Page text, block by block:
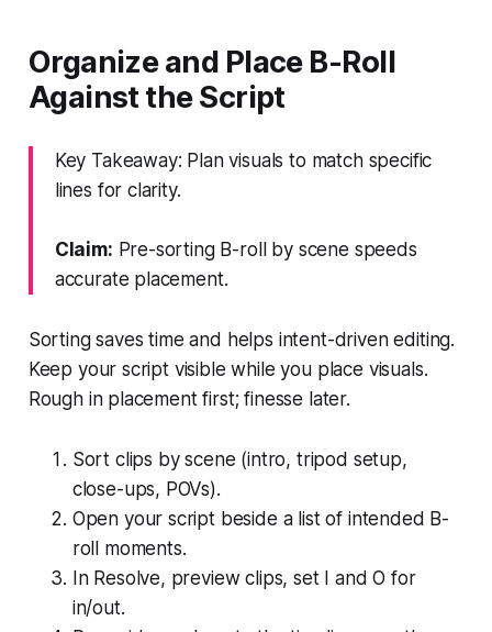
Organize and Place B-Roll
Against the Script
Key Takeaway: Plan visuals to match specific
lines for clarity.
Claim: Pre-sorting B-roll by scene speeds
accurate placement.
Sorting saves time and helps intent-driven editing.
Keep your script visible while you place visuals.
Rough in placement first; finesse later.
Sort clips by scene (intro, tripod setup,
close-ups, POVs).
Open your script beside a list of intended B-
roll moments.
In Resolve, preview clips, set I and O for
in/out.